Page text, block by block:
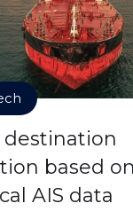
destination
based on
AIS data